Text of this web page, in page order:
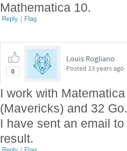
Mathematica 10.
Reply | Flag
0
Louis Rogliano
Posted 13 years ago
I work with
(Mavericks) and 32 Go.
I have sent an email
result.
Reply | Flag